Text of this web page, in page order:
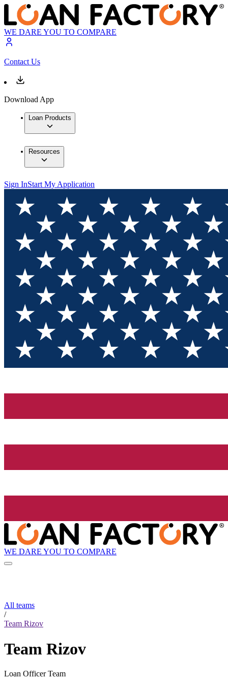
WE DARE YOU TO COMPARE
Contact Us
Download App
Loan Products
Resources
Sign InStart My Application
WE DARE YOU TO COMPARE
All teams
/
Team Rizov
Team Rizov
Loan Officer Team